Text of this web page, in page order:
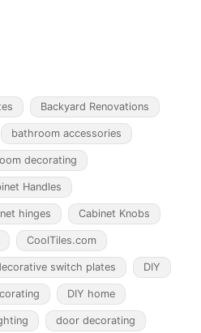
Backyard Renovations
bathroom accessories
decorating
Handles
hinges Cabinet Knobs
CoolTiles.com
switch plates DIY
DIY home
door decorating